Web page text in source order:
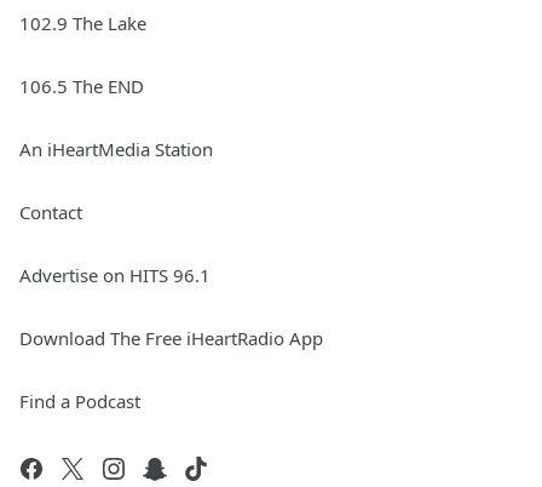
102.9 The Lake
106.5 The END
An iHeartMedia Station
Contact
Advertise on HITS 96.1
Download The Free iHeartRadio App
Find a Podcast